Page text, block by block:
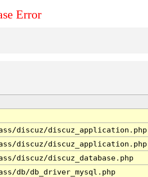
Error
discuz/discuz_application.php
discuz/discuz_application.php
discuz/discuz_database.php
db/db_driver_mysql.php